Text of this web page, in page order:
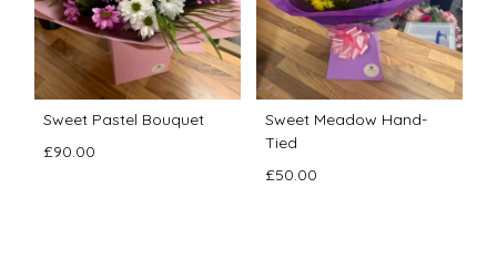
Sweet Pastel Bouquet
£90.00
Sweet Meadow Hand-
Tied
£50.00